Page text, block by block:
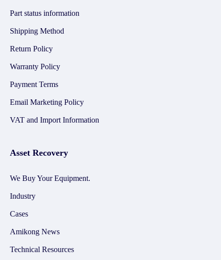
Part status information
Shipping Method
Return Policy
Warranty Policy
Payment Terms
Email Marketing Policy
VAT and Import Information
Asset Recovery
We Buy Your Equipment.
Industry
Cases
Amikong News
Technical Resources